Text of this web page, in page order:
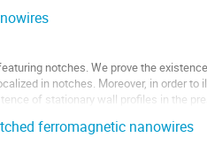
notches. We prove the
in notches. Moreover, in order to
of stationary wall profiles in the
ferromagnetic nanowires